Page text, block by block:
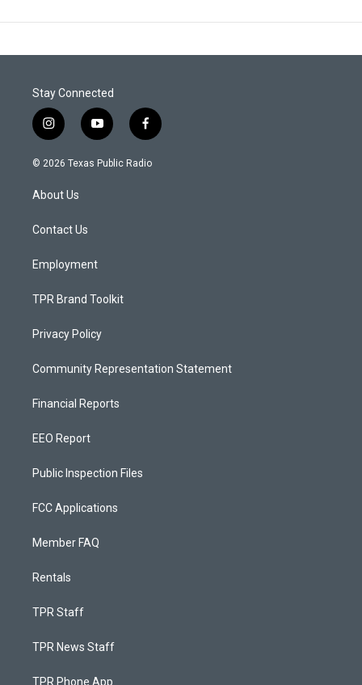
Stay Connected
i
n
s
a
g
a
y
o
u
f
a
c
© 2026 Texas Public Radio
About Us
Contact Us
Employment
TPR Brand Toolkit
Privacy Policy
Community Representation Statement
Financial Reports
EEO Report
Public Inspection Files
FCC Applications
Member FAQ
Rentals
TPR Staff
TPR News Staff
TPR Phone App